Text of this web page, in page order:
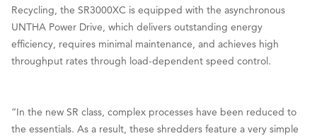
Recycling, the SR3000XC is equipped with the asynchronous
UNTHA Power Drive, which delivers outstanding energy
efficiency, requires minimal maintenance, and achieves high
throughput rates through load-dependent speed control.
“In the new SR class, complex processes have been reduced to
the essentials. As a result, these shredders feature a very simple